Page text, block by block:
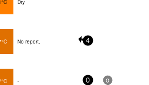
Dry
No report. 4
- 0 0